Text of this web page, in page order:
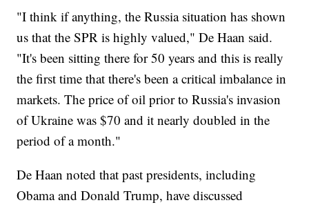
"I think if anything, the Russia situation has shown
us that the SPR is highly valued," De Haan said.
"It's been sitting there for 50 years and this is really
the first time that there's been a critical imbalance in
markets. The price of oil prior to Russia's invasion
of Ukraine was $70 and it nearly doubled in the
period of a month."
De Haan noted that past presidents, including
Obama and Donald Trump, have discussed